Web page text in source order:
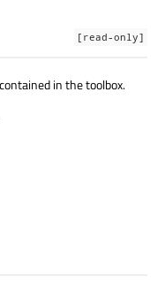
[read-only]
in the toolbox.